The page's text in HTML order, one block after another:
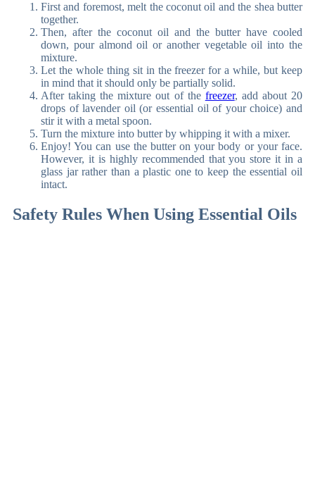
First and foremost, melt the coconut oil and the shea butter
together.
Then, after the coconut oil and the butter have cooled
down, pour almond oil or another vegetable oil into the
mixture.
Let the whole thing sit in the freezer for a while, but keep
in mind that it should only be partially solid.
After taking the mixture out of the freezer, add about 20
drops of lavender oil (or essential oil of your choice) and
stir it with a metal spoon.
Turn the mixture into butter by whipping it with a mixer.
Enjoy! You can use the butter on your body or your face.
However, it is highly recommended that you store it in a
glass jar rather than a plastic one to keep the essential oil
intact.
Safety Rules When Using Essential Oils